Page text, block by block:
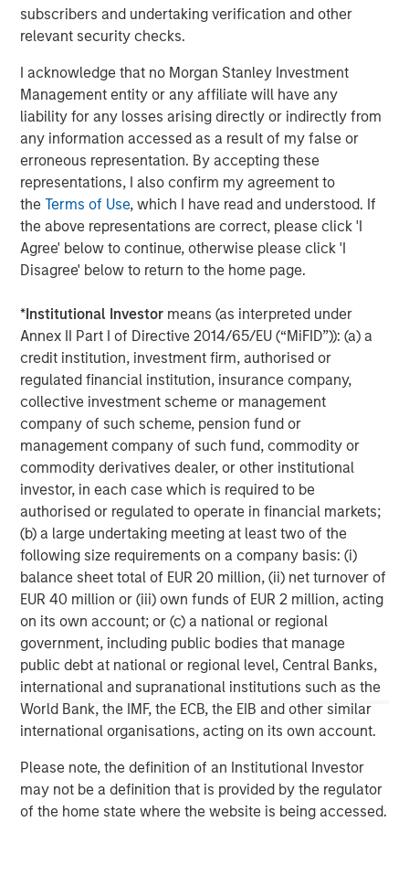
subscribers and undertaking verification and other
relevant security checks.
I acknowledge that no Morgan Stanley Investment
Management entity or any affiliate will have any
liability for any losses arising directly or indirectly from
any information accessed as a result of my false or
erroneous representation. By accepting these
representations, I also confirm my agreement to
theTerms of Use, which I have read and understood. If
the above representations are correct, please click 'I
Agree' below to continue, otherwise please click 'I
Disagree' below to return to the home page.
*Institutional Investor means (as interpreted under
Annex II Part I of Directive 2014/65/EU (“MiFID”)): (a) a
credit institution, investment firm, authorised or
regulated financial institution, insurance company,
collective investment scheme or management
company of such scheme, pension fund or
management company of such fund, commodity or
commodity derivatives dealer, or other institutional
investor, in each case which is required to be
authorised or regulated to operate in financial markets;
(b) a large undertaking meeting at least two of the
following size requirements on a company basis: (i)
balance sheet total of EUR 20 million, (ii) net turnover of
EUR 40 million or (iii) own funds of EUR 2 million, acting
on its own account; or (c) a national or regional
government, including public bodies that manage
public debt at national or regional level, Central Banks,
international and supranational institutions such as the
World Bank, the IMF, the ECB, the EIB and other similar
international organisations, acting on its own account.
Please note, the definition of an Institutional Investor
may not be a definition that is provided by the regulator
of the home state where the website is being accessed.
ARTICLE
Real Estate Midyear Outlook:
Constructive Amid Fluid Backdrop
The current macroenvironment remains resilient
despite elevated volatility and divergence across
markets. As inflation and energy prices keep
central banks hawkish, real estate continues to
25% repricing, durable income streams, and
constrained supply. In this environment,
diversified portfolios and selective asset-level
investing remain critical.
07-AUG-2026
Risk Considerations:There is no assurance that a portfolio will
achieve its investment objective. Portfolios are subject to market
risk, which is the possibility that the market values of securities
owned by the portfolio will decline and that the value of
portfolio shares may therefore be less than what you paid for
them. Market values can change daily due to economic and
other events (e.g. natural disasters, health crises, terrorism,
conflicts, and social unrest) that affect markets, countries,
companies, or governments. It is difficult to predict the timing,
duration, and potential adverse effects (e.g. portfolio liquidity) of
events. Accordingly, you can lose money investing in this
portfolio. Please be aware that this portfolio may be subject to
certain additional risks. In general,equities securities’values
also fluctuate in response to activities specific to a company.
currency, political, economic, market and liquidity risks. The risks
of investing inemerging market countriesare greater than the
risks generally associated with investments in foreign developed
countries.